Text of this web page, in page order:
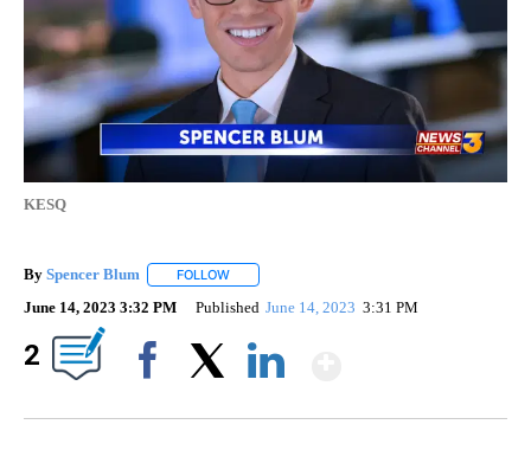
KESQ
By Spencer Blum FOLLOW
June 14, 2023 3:32 PM Published June 14, 2023 3:31 PM
2